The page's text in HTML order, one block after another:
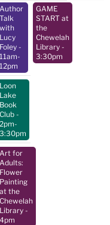
Author
Talk
with
Lucy
Foley -
11am-
12pm
Loon
Lake
Book
Club -
2pm-
3:30pm
Art for
Adults:
Flower
Painting
at the
Chewelah
Library -
4pm
GAME
START at
the
Chewelah
Library -
3:30pm